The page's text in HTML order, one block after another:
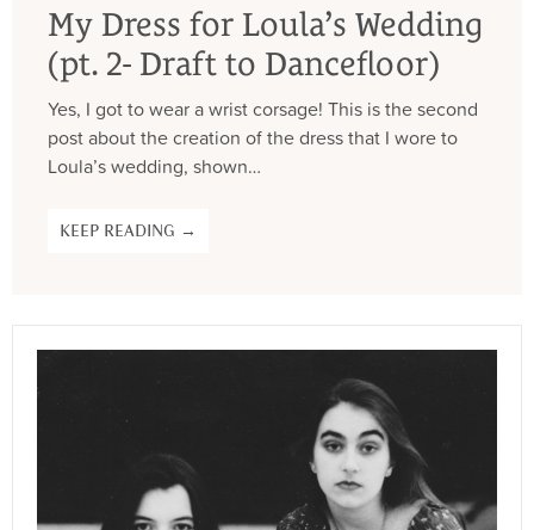
My Dress for Loula’s Wedding
(pt. 2- Draft to Dancefloor)
Yes, I got to wear a wrist corsage! This is the second
post about the creation of the dress that I wore to
Loula’s wedding, shown…
KEEP READING →